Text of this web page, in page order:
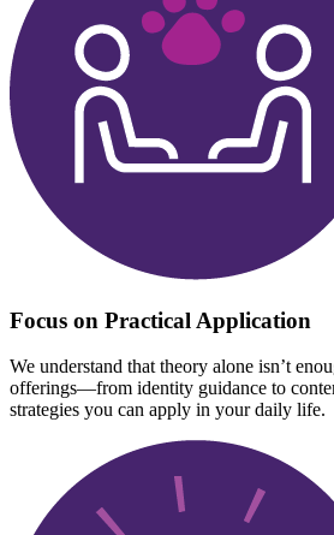
Focus on Practical Application
We understand that theory alone isn’t
offerings—from identity guidance to
strategies you can apply in your daily life.